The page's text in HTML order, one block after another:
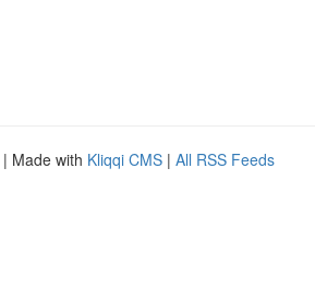
| Made with Kliqqi CMS | All RSS Feeds